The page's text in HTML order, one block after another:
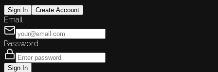
Sign In Create Account
Email
Password
Sign In